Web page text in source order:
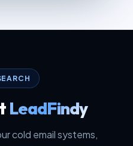
LeadFindy
cold email systems,